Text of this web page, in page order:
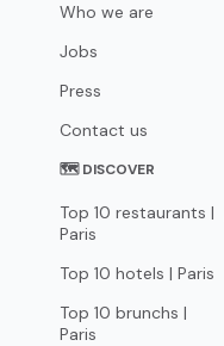
Who we are
Jobs
Press
Contact us
🗺 DISCOVER
Top 10 restaurants |
Paris
Top 10 hotels | Paris
Top 10 brunchs |
Paris